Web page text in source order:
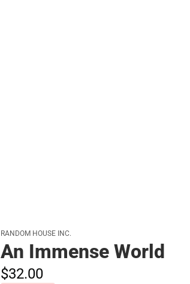
RANDOM HOUSE INC.
An Immense World
$32.00